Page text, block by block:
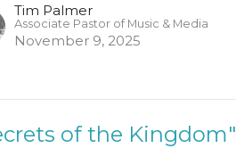
Tim Palmer
Associate Pastor of Music & Media
November 9, 2025
of the Kingdom"